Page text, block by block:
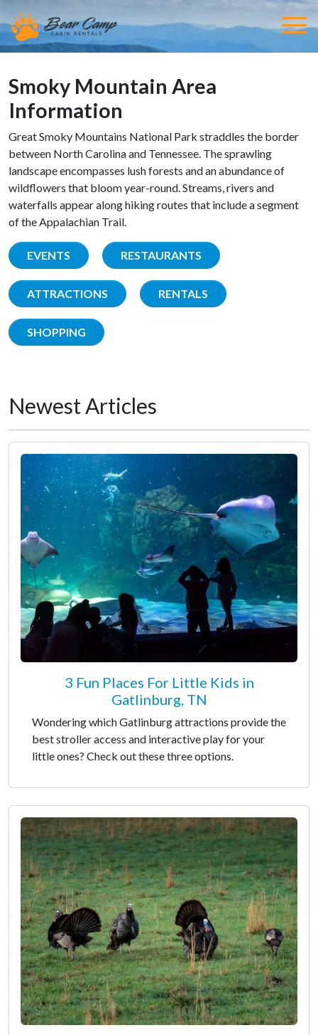
Smoky Mountain Area
Information
Great Smoky Mountains National Park straddles the border
between North Carolina and Tennessee. The sprawling
landscape encompasses lush forests and an abundance of
wildflowers that bloom year-round. Streams, rivers and
waterfalls appear along hiking routes that include a segment
of the Appalachian Trail.
EVENTS RESTAURANTS
ATTRACTIONS RENTALS
SHOPPING
Newest Articles
3 Fun Places For Little Kids in
Gatlinburg, TN
Wondering which Gatlinburg attractions provide the
best stroller access and interactive play for your
little ones? Check out these three options.